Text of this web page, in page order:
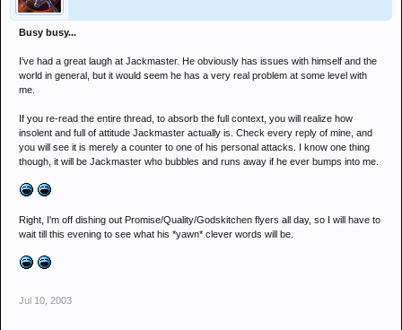
Busy busy...
I've had a great laugh at Jackmaster. He obviously has issues with himself and the
world in general, but it would seem he has a very real problem at some level with
me.
If you re-read the entire thread, to absorb the full context, you will realize how
insolent and full of attitude Jackmaster actually is. Check every reply of mine, and
you will see it is merely a counter to one of his personal attacks. I know one thing
though, it will be Jackmaster who bubbles and runs away if he ever bumps into me.
Right, I'm off dishing out Promise/Quality/Godskitchen flyers all day, so I will have to
wait till this evening to see what his *yawn* clever words will be.
Jul 10, 2003